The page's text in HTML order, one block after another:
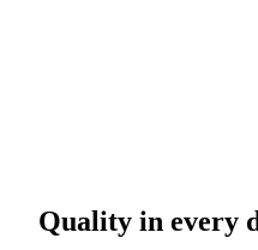
Quality in every